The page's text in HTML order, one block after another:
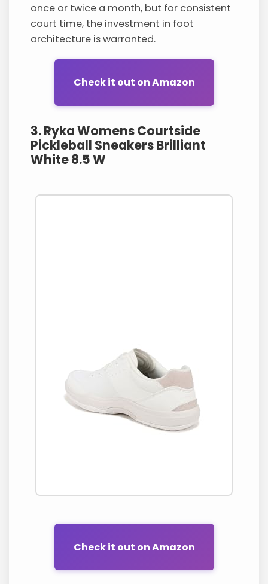
once or twice a month, but for consistent
court time, the investment in foot
architecture is warranted.
Check it out on Amazon
3. Ryka Womens Courtside
Pickleball Sneakers Brilliant
White 8.5 W
Check it out on Amazon